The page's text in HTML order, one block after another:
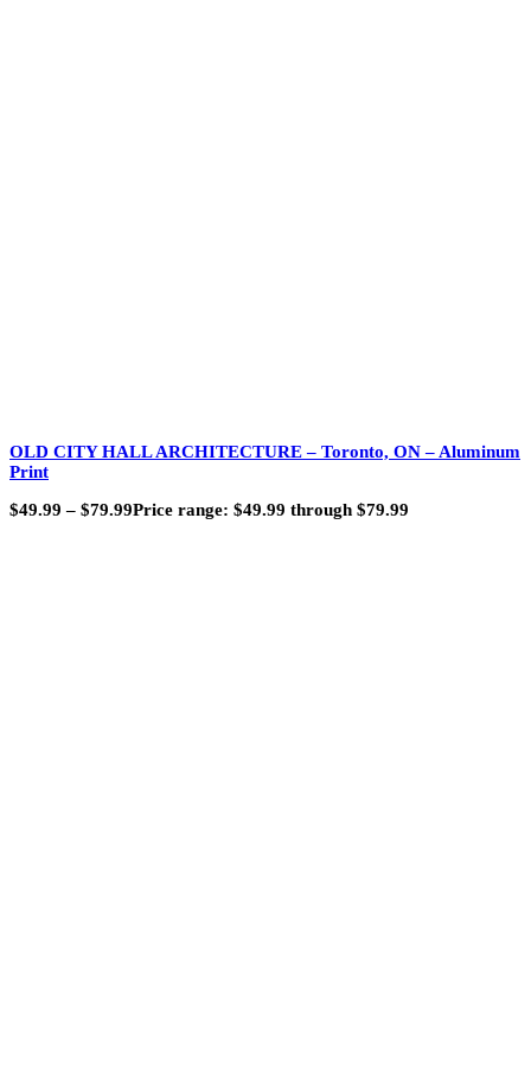
OLD CITY HALL ARCHITECTURE – Toronto, ON – Aluminum
Print
$49.99 – $79.99Price range: $49.99 through $79.99